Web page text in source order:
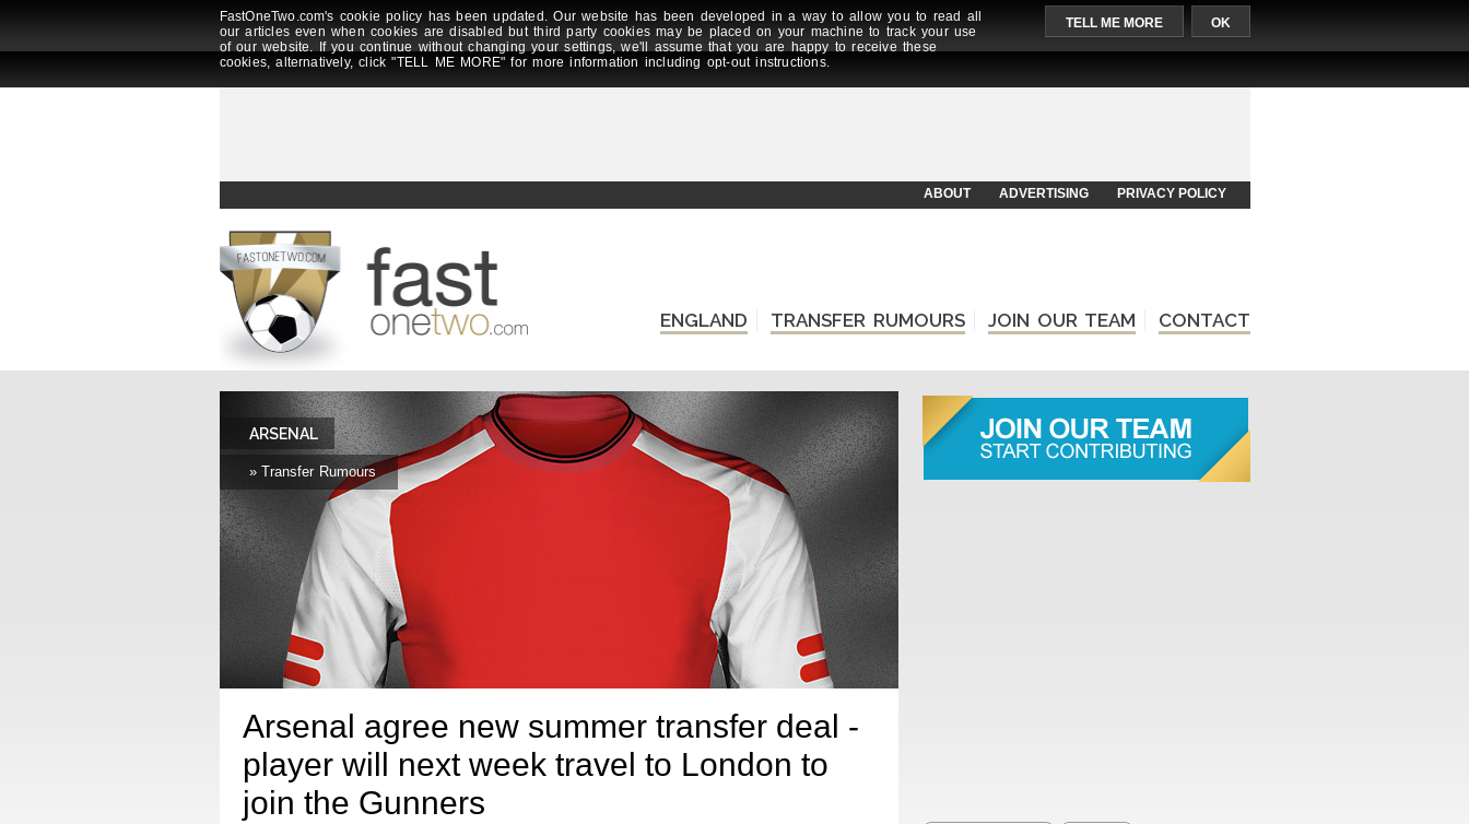
FastOneTwo.com's cookie policy has been updated. Our website has been developed in a way to allow you to read all
our articles even when cookies are disabled but third party cookies may be placed on your machine to track your use
of our website. If you continue without changing your settings, we'll assume that you are happy to receive these
cookies, alternatively, click "TELL ME MORE" for more information including opt-out instructions.
TELL ME MORE OK
ABOUT ADVERTISING PRIVACY POLICY
ENGLAND TRANSFER RUMOURS JOIN OUR TEAM CONTACT
ARSENAL
» Transfer Rumours
Arsenal agree new summer transfer deal -
player will next week travel to London to
join the Gunners